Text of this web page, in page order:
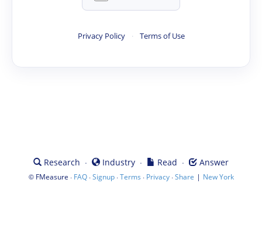
Privacy Policy · Terms of Use
Research · Industry · Read · Answer
© FMeasure · FAQ·Signup·Terms · Privacy·Share | New York